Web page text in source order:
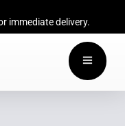
immediate delivery.